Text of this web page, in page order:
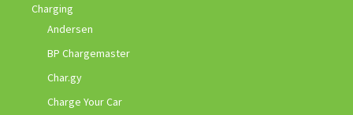
Charging
Andersen
BP Chargemaster
Char.gy
Charge Your Car